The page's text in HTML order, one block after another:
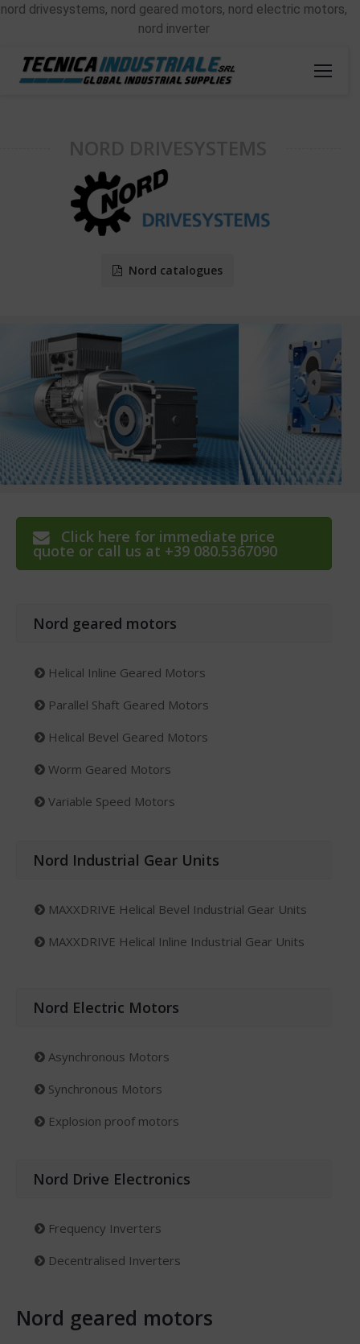
nord drivesystems, nord geared motors, nord electric motors,
nord inverter
Nord catalogues
Click here for immediate price
quote or call us at +39 080.5367090
Nord geared motors
Helical Inline Geared Motors
Parallel Shaft Geared Motors
Helical Bevel Geared Motors
Worm Geared Motors
Variable Speed Motors
Nord Industrial Gear Units
MAXXDRIVE Helical Bevel Industrial Gear Units
MAXXDRIVE Helical Inline Industrial Gear Units
Nord Electric Motors
Asynchronous Motors
Synchronous Motors
Explosion proof motors
Nord Drive Electronics
Frequency Inverters
Decentralised Inverters
Nord geared motors